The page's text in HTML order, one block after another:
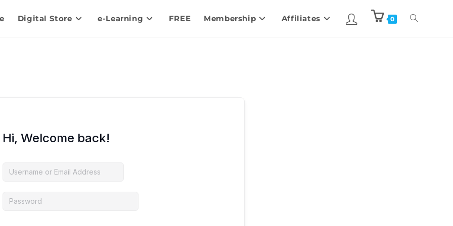
Digital Store e-Learning FREE Membership Affiliates 0
Hi, Welcome back!